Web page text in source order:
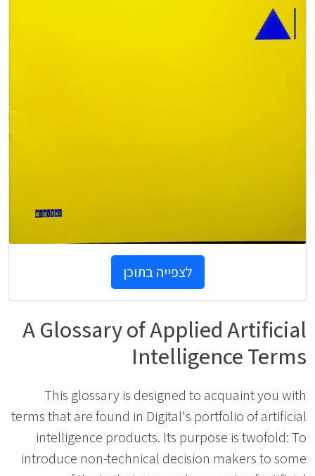
לצפייה בתוכן
A Glossary of Applied Artificial
Intelligence Terms
This glossary is designed to acquaint you with
terms that are found in Digital's portfolio of artificial
intelligence products. Its purpose is twofold: To
introduce non-technical decision makers to some